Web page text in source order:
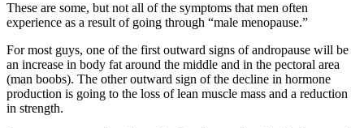
These are some, but not all of the symptoms that men often
experience as a result of going through “male menopause.”
For most guys, one of the first outward signs of andropause will be
an increase in body fat around the middle and in the pectoral area
(man boobs). The other outward sign of the decline in hormone
production is going to the loss of lean muscle mass and a reduction
in strength.